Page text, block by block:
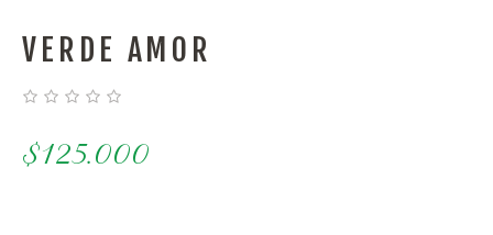
VERDE AMOR
$125.000